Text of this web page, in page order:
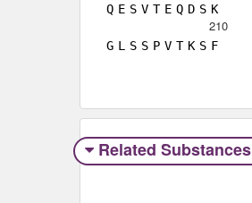
Q E S V T E Q D S K
210
G L S S P V T K S F
Related Substances